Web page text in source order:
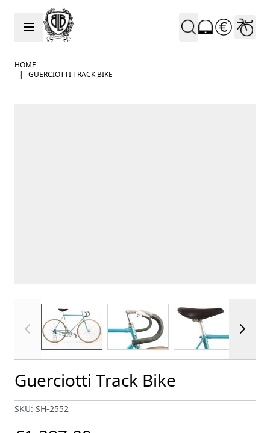
Skip to Content
HOME
|
GUERCIOTTI TRACK BIKE
View larger imageView larger imageView larger
Guerciotti Track Bike
SKU: SH-2552